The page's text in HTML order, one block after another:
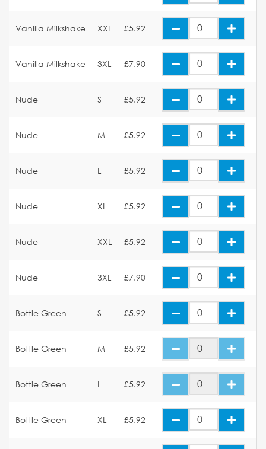
Vanilla Milkshake XXL £5.92
Vanilla Milkshake 3XL £7.90
Nude S £5.92
Nude M £5.92
Nude L £5.92
Nude XL £5.92
Nude XXL £5.92
Nude 3XL £7.90
Bottle Green S £5.92
Bottle Green M £5.92
Bottle Green L £5.92
Bottle Green XL £5.92